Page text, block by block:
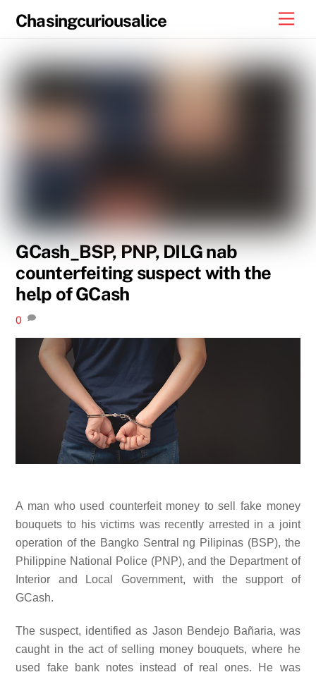
Chasingcuriousalice
GCash_BSP, PNP, DILG nab
counterfeiting suspect with the
help of GCash
0
A man who used counterfeit money to sell fake money
bouquets to his victims was recently arrested in a joint
operation of the Bangko Sentral ng Pilipinas (BSP), the
Philippine National Police (PNP), and the Department of
Interior and Local Government, with the support of
GCash.
The suspect, identified as Jason Bendejo Bañaria, was
caught in the act of selling money bouquets, where he
used fake bank notes instead of real ones. He was